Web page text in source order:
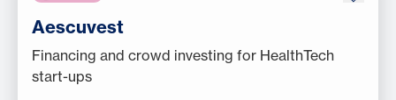
Aescuvest
Financing and crowd investing for HealthTech
start-ups